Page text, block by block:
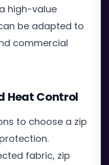
high-value
be adapted to
commercial
Heat Control
to choose a zip
fabric, zip